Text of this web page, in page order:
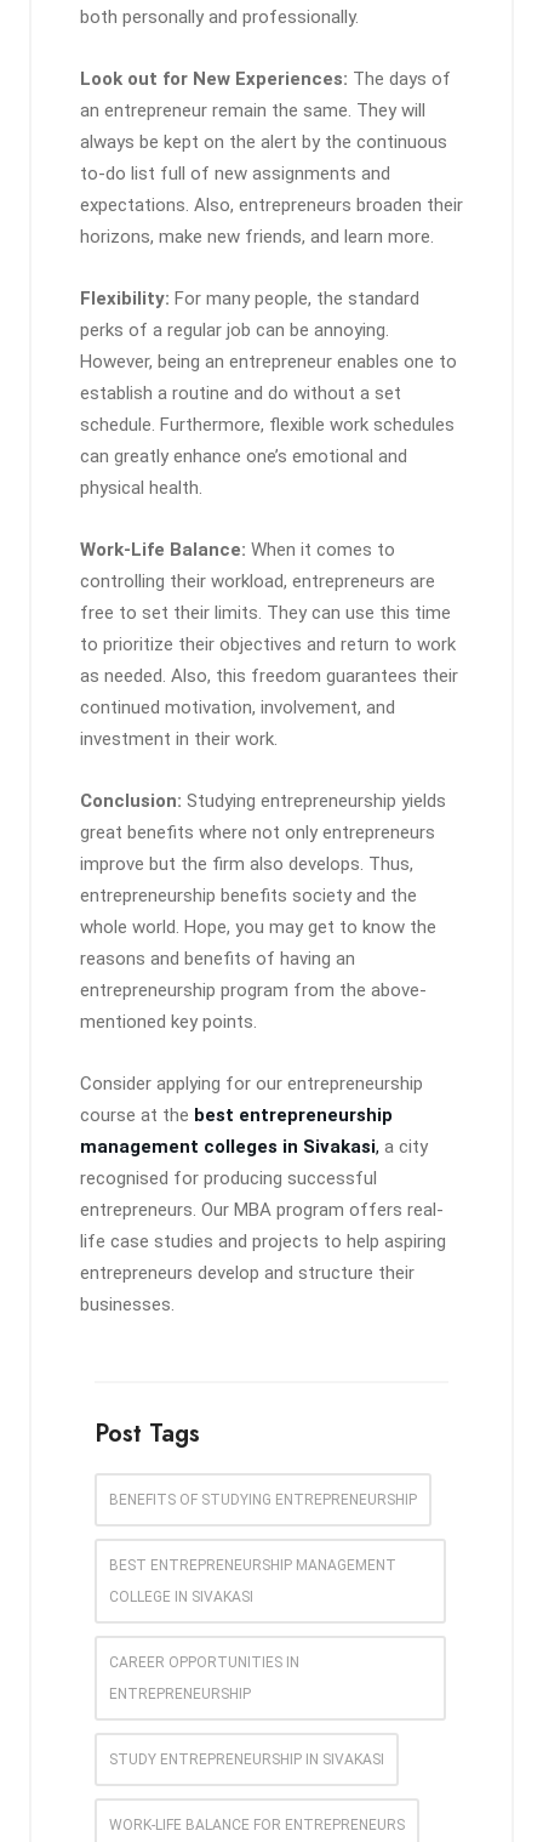
both personally and professionally.
Look out for New Experiences: The days of
an entrepreneur remain the same. They will
always be kept on the alert by the continuous
to-do list full of new assignments and
expectations. Also, entrepreneurs broaden their
horizons, make new friends, and learn more.
Flexibility: For many people, the standard
perks of a regular job can be annoying.
However, being an entrepreneur enables one to
establish a routine and do without a set
schedule. Furthermore, flexible work schedules
can greatly enhance one’s emotional and
physical health.
Work-Life Balance: When it comes to
controlling their workload, entrepreneurs are
free to set their limits. They can use this time
to prioritize their objectives and return to work
as needed. Also, this freedom guarantees their
continued motivation, involvement, and
investment in their work.
Conclusion: Studying entrepreneurship yields
great benefits where not only entrepreneurs
improve but the firm also develops. Thus,
entrepreneurship benefits society and the
whole world. Hope, you may get to know the
reasons and benefits of having an
entrepreneurship program from the above-
mentioned key points.
Consider applying for our entrepreneurship
course at the best entrepreneurship
management colleges in Sivakasi, a city
recognised for producing successful
entrepreneurs. Our MBA program offers real-
life case studies and projects to help aspiring
entrepreneurs develop and structure their
businesses.
Post Tags
BENEFITS OF STUDYING ENTREPRENEURSHIP
BEST ENTREPRENEURSHIP MANAGEMENT
COLLEGE IN SIVAKASI
CAREER OPPORTUNITIES IN
ENTREPRENEURSHIP
STUDY ENTREPRENEURSHIP IN SIVAKASI
WORK-LIFE BALANCE FOR ENTREPRENEURS